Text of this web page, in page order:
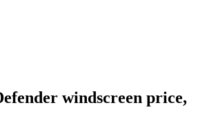
windscreen price,